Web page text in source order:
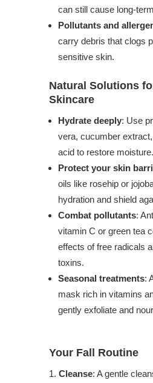
can still cause long-
Pollutants and
carry debris that clogs
sensitive skin.
Natural Solutions
Skincare
Hydrate deeply: Use
vera, cucumber
acid to restore moisture.
Protect your skin
oils like rosehip or
hydration and shield
Combat pollutants:
vitamin C or green tea
effects of free radicals
toxins.
Seasonal treatments:
mask rich in vitamins
gently exfoliate and
Your Fall Routine
Cleanse: A gentle